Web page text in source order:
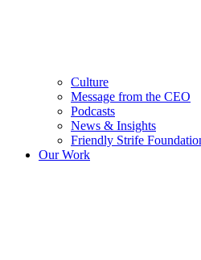
Culture
Message from the CEO
Podcasts
News & Insights
Friendly Strife
Our Work